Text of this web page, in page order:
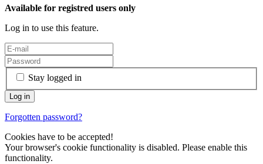
Available for registred users only
Log in to use this feature.
Stay logged in
Forgotten password?
Cookies have to be accepted!
Your browser's cookie functionality is disabled. Please enable this
functionality.